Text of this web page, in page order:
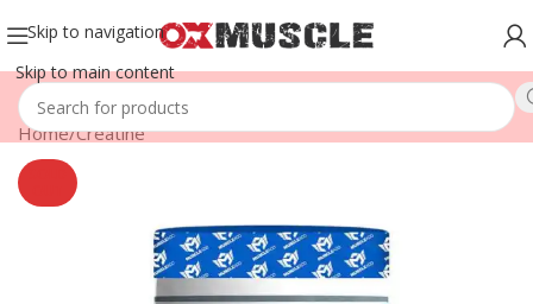
Skip to navigation
Skip to main content
Home/Creatine